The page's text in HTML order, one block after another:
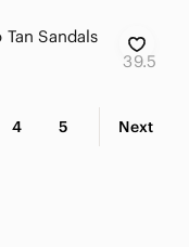
Sandals
39.5
4 5 Next